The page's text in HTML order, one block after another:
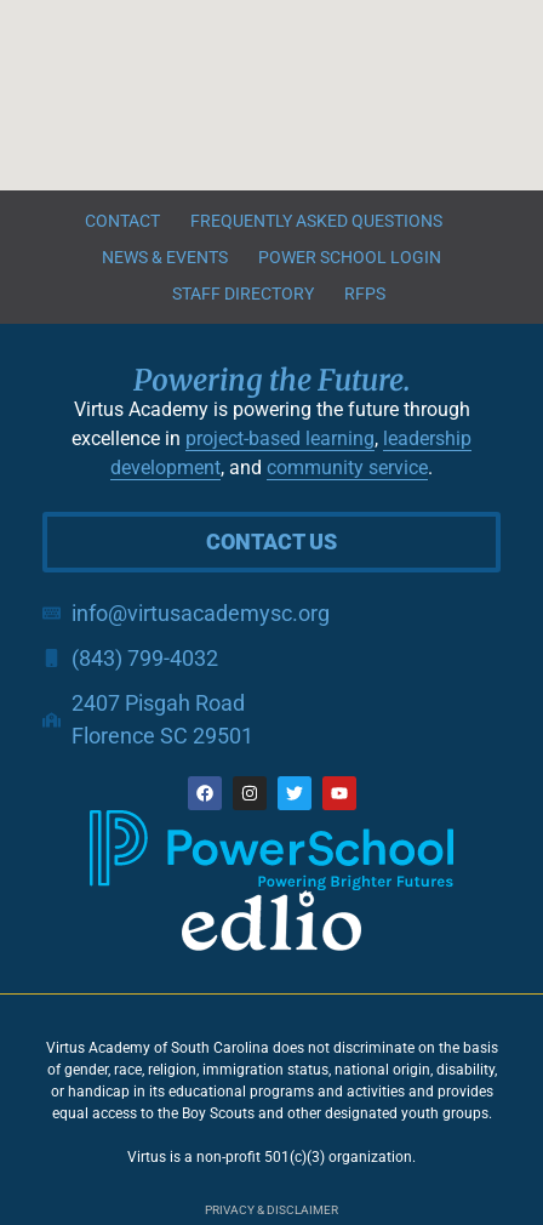
CONTACT
FREQUENTLY ASKED QUESTIONS
NEWS & EVENTS
POWER SCHOOL LOGIN
STAFF DIRECTORY
RFPS
Powering the Future.
Virtus Academy is powering the future through
excellence in project-based learning, leadership
development, and community service.
CONTACT US
info@virtusacademysc.org
(843) 799-4032
2407 Pisgah Road
Florence SC 29501
Virtus Academy of South Carolina does not discriminate on the basis
of gender, race, religion, immigration status, national origin, disability,
or handicap in its educational programs and activities and provides
equal access to the Boy Scouts and other designated youth groups.
Virtus is a non-profit 501(c)(3) organization.
PRIVACY & DISCLAIMER